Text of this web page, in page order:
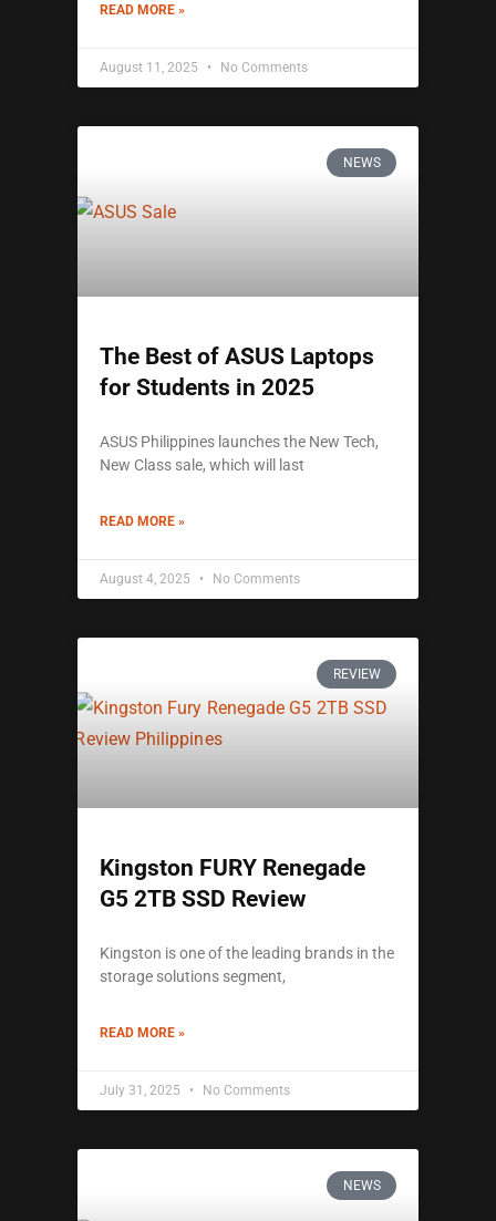
READ MORE »
August 11, 2025 No Comments
NEWS
The Best of ASUS Laptops
for Students in 2025
ASUS Philippines launches the New Tech,
New Class sale, which will last
READ MORE »
August 4, 2025 No Comments
REVIEW
Kingston FURY Renegade
G5 2TB SSD Review
Kingston is one of the leading brands in the
storage solutions segment,
READ MORE »
July 31, 2025 No Comments
NEWS